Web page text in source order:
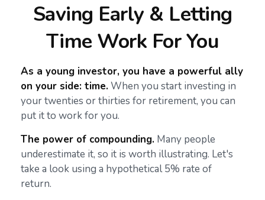
Saving Early & Letting
Time Work For You
As a young investor, you have a powerful ally
on your side: time.When you start investing in
your twenties or thirties for retirement, you can
put it to work for you.
The power of compounding. Many people
underestimate it, so it is worth illustrating. Let's
take a look using a hypothetical 5% rate of
return.